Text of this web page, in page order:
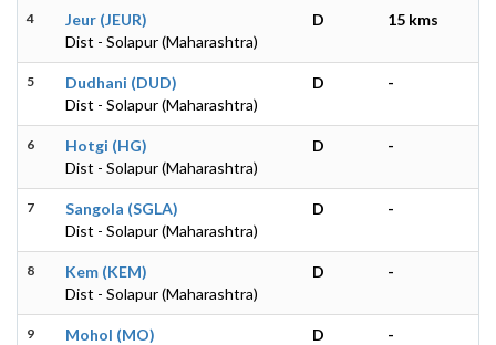
4
Jeur (JEUR)
Dist - Solapur (Maharashtra)
D 15 kms
5
Dudhani (DUD)
Dist - Solapur (Maharashtra)
D -
6
Hotgi (HG)
Dist - Solapur (Maharashtra)
D -
7
Sangola (SGLA)
Dist - Solapur (Maharashtra)
D -
8
Kem (KEM)
Dist - Solapur (Maharashtra)
D -
9
Mohol (MO)
D -